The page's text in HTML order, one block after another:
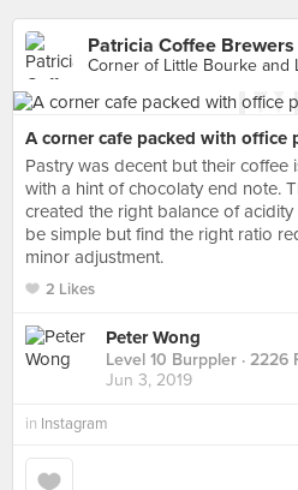
Patricia Coffee Brewers
A corner cafe packed with office
Pastry was decent but their coffee
with a hint of chocolaty end note.
created the right balance of
be simple but find the right ratio
minor adjustment.
2 Likes
Peter Wong
Level 10 Burppler · 2226
Jun 3, 2019
in Instagram